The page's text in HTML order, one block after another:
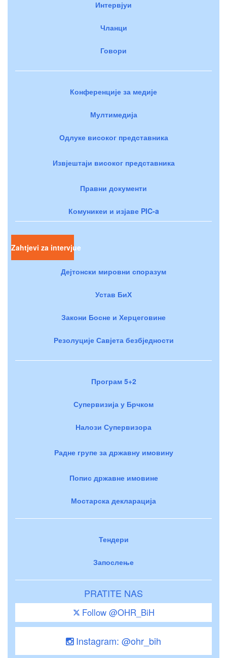
Интервјуи
Чланци
Говори
Конференције за медије
Мултимедија
Одлуке високог представника
Извјештаји високог представника
Правни документи
Комуникеи и изјаве PIC-a
Zahtjevi za intervjue
Дејтонски мировни споразум
Устав БиХ
Закони Босне и Херцеговине
Резолуције Савјета безбједности
Програм 5+2
Супервизија у Брчком
Налози Супервизора
Радне групе за државну имовину
Попис државне имовине
Мостарска декларација
Тендери
Запослење
PRATITE NAS
Follow @OHR_BiH
Instagram: @ohr_bih